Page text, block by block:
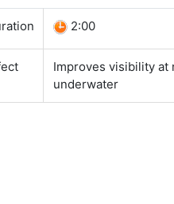
2:00
Improves visibility at
underwater